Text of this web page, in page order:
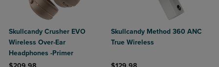
Skullcandy Crusher EVO
Wireless Over-Ear
Headphones -Primer
Skullcandy Method 360 ANC
True Wireless